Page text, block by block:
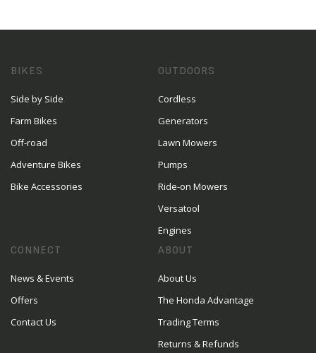
BIKES
Side by Side
Farm Bikes
Off-road
Adventure Bikes
Bike Accessories
OUTDOORS
Cordless
Generators
Lawn Mowers
Pumps
Ride-on Mowers
Versatool
Engines
CONNECT
News & Events
Offers
Contact Us
ABOUT
About Us
The Honda Advantage
Trading Terms
Returns & Refunds